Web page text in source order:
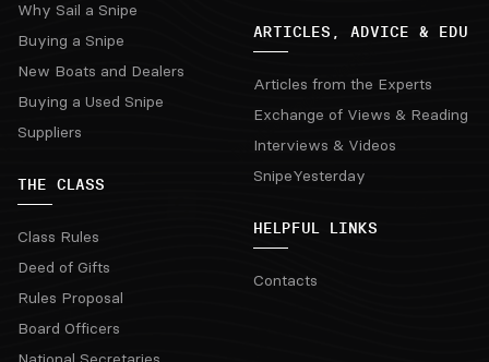
Why Sail a Snipe
Buying a Snipe
New Boats and Dealers
Buying a Used Snipe
Suppliers
THE CLASS
Class Rules
Deed of Gifts
Rules Proposal
Board Officers
ARTICLES, ADVICE & EDU
Articles from the Experts
Exchange of Views & Reading
Interviews & Videos
SnipeYesterday
HELPFUL LINKS
Contacts